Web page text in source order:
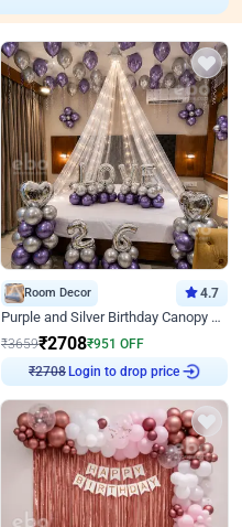
Room Decor 4.7
Purple and Silver Birthday Canopy Decor
₹3659₹2708₹951 OFF
₹2708Login to drop price